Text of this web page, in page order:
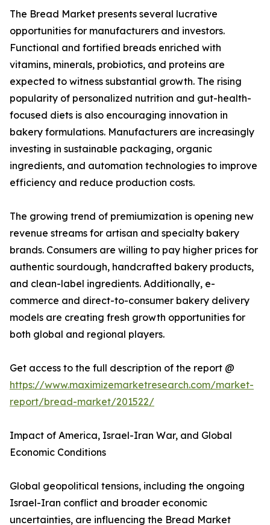
The Bread Market presents several lucrative
opportunities for manufacturers and investors.
Functional and fortified breads enriched with
vitamins, minerals, probiotics, and proteins are
expected to witness substantial growth. The rising
popularity of personalized nutrition and gut-health-
focused diets is also encouraging innovation in
bakery formulations. Manufacturers are increasingly
investing in sustainable packaging, organic
ingredients, and automation technologies to improve
efficiency and reduce production costs.
The growing trend of premiumization is opening new
revenue streams for artisan and specialty bakery
brands. Consumers are willing to pay higher prices for
authentic sourdough, handcrafted bakery products,
and clean-label ingredients. Additionally, e-
commerce and direct-to-consumer bakery delivery
models are creating fresh growth opportunities for
both global and regional players.
Get access to the full description of the report @
https://www.maximizemarketresearch.com/market-
report/bread-market/201522/
Impact of America, Israel-Iran War, and Global
Economic Conditions
Global geopolitical tensions, including the ongoing
Israel-Iran conflict and broader economic
uncertainties, are influencing the Bread Market